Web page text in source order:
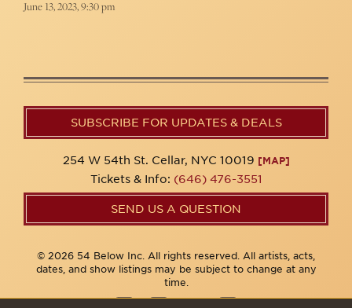
June 13, 2023, 9:30 pm
SUBSCRIBE FOR UPDATES & DEALS
254 W 54th St. Cellar, NYC 10019 [MAP]
Tickets & Info: (646) 476-3551
SEND US A QUESTION
© 2026 54 Below Inc. All rights reserved. All artists, acts,
dates, and show listings may be subject to change at any
time.